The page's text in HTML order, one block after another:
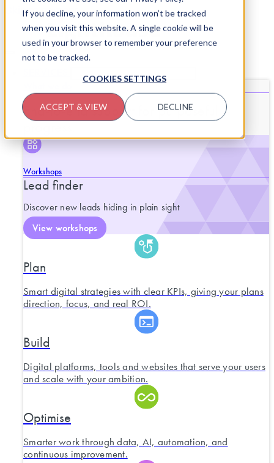
If you decline, your information won’t be tracked
when you visit this website. A single cookie will be
used in your browser to remember your preference
not to be tracked.
COOKIES SETTINGS
ACCEPT & VIEW DECLINE
Skip to content
CLOSE SERVICES OPEN SERVICES
End-to-end support for purposeful
progress.
Workshops
Lead finder
Discover new leads hiding in plain sight
View workshops
Plan
Smart digital strategies with clear KPIs, giving your plans
direction, focus, and real ROI.
Build
Digital platforms, tools and websites that serve your users
and scale with your ambition.
Optimise
Smarter work through data, AI, automation, and
continuous improvement.